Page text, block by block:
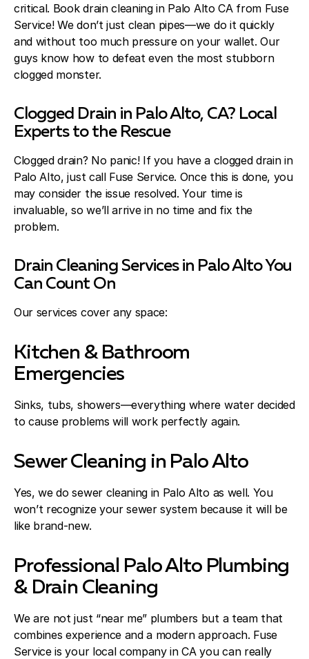
critical. Book drain cleaning in Palo Alto CA from Fuse
Service! We don’t just clean pipes—we do it quickly
and without too much pressure on your wallet. Our
guys know how to defeat even the most stubborn
clogged monster.
Clogged Drain in Palo Alto, CA? Local
Experts to the Rescue
Clogged drain? No panic! If you have a clogged drain in
Palo Alto, just call Fuse Service. Once this is done, you
may consider the issue resolved. Your time is
invaluable, so we’ll arrive in no time and fix the
problem.
Drain Cleaning Services in Palo Alto You
Can Count On
Our services cover any space:
Kitchen & Bathroom
Emergencies
Sinks, tubs, showers—everything where water decided
to cause problems will work perfectly again.
Sewer Cleaning in Palo Alto
Yes, we do sewer cleaning in Palo Alto as well. You
won’t recognize your sewer system because it will be
like brand-new.
Professional Palo Alto Plumbing
& Drain Cleaning
We are not just “near me” plumbers but a team that
combines experience and a modern approach. Fuse
Service is your local company in CA you can really